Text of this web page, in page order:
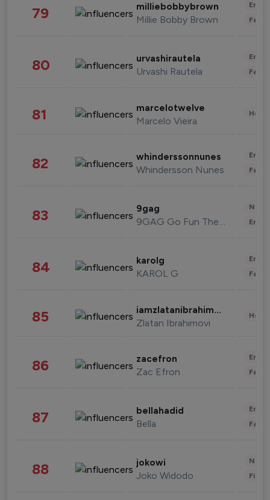
79 milliebobbybrown
Millie Bobby Brown
80 urvashirautela
Urvashi Rautela
81 marcelotwelve
Marcelo Vieira
82 whinderssonnunes
Whindersson Nunes
83 9gag
9GAG Go Fun The World
84 karolg
KAROL G
85 iamzlatanibrahimovic
Zlatan Ibrahimovi
86 zacefron
Zac Efron
87 bellahadid
Bella
88 jokowi
Joko Widodo